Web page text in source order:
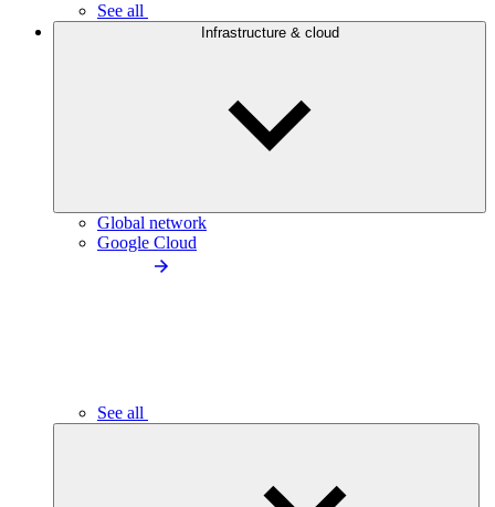
See all
Infrastructure & cloud
Global network
Google Cloud
See all